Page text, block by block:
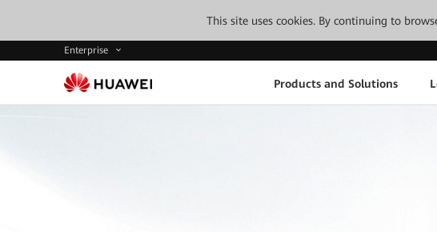
This site uses cookies. By continuing to
Enterprise
Products and Solutions